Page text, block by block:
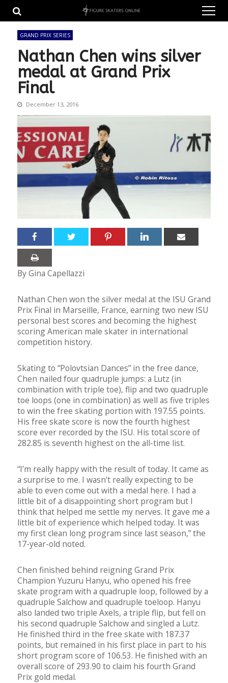
navigation
content
GRAND PRIX SERIES
Nathan Chen wins silver
medal at Grand Prix
Final
December 13, 2016
By Gina Capellazzi
Nathan Chen won the silver medal at the ISU Grand
Prix Final in Marseille, France, earning two new ISU
personal best scores and becoming the highest
scoring American male skater in international
competition history.
Skating to “Polovtsian Dances” in the free dance,
Chen nailed four quadruple jumps: a Lutz (in
combination with triple toe), flip and two quadruple
toe loops (one in combination) as well as five triples
to win the free skating portion with 197.55 points.
His free skate score is now the fourth highest
score ever recorded by the ISU. His total score of
282.85 is seventh highest on the all-time list.
“I’m really happy with the result of today. It came as
a surprise to me. I wasn’t really expecting to be
able to even come out with a medal here. I had a
little bit of a disappointing short program but I
think that helped me settle my nerves. It gave me a
little bit of experience which helped today. It was
my first clean long program since last season,” the
17-year-old noted.
Chen finished behind reigning Grand Prix
Champion Yuzuru Hanyu, who opened his free
skate program with a quadruple loop, followed by a
quadruple Salchow and quadruple toeloop. Hanyu
also landed two triple Axels, a triple flip, but fell on
his second quadruple Salchow and singled a Lutz.
He finished third in the free skate with 187.37
points, but remained in his first place in part to his
short program score of 106.53. He finished with an
overall score of 293.90 to claim his fourth Grand
Prix gold medal.